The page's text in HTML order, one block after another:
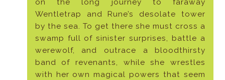
on the long journey to faraway
Wentletrap and Rune’s desolate tower
by the sea. To get there she must cross a
swamp full of sinister surprises, battle a
werewolf, and outrace a bloodthirsty
band of revenants, while she wrestles
with her own magical powers that seem